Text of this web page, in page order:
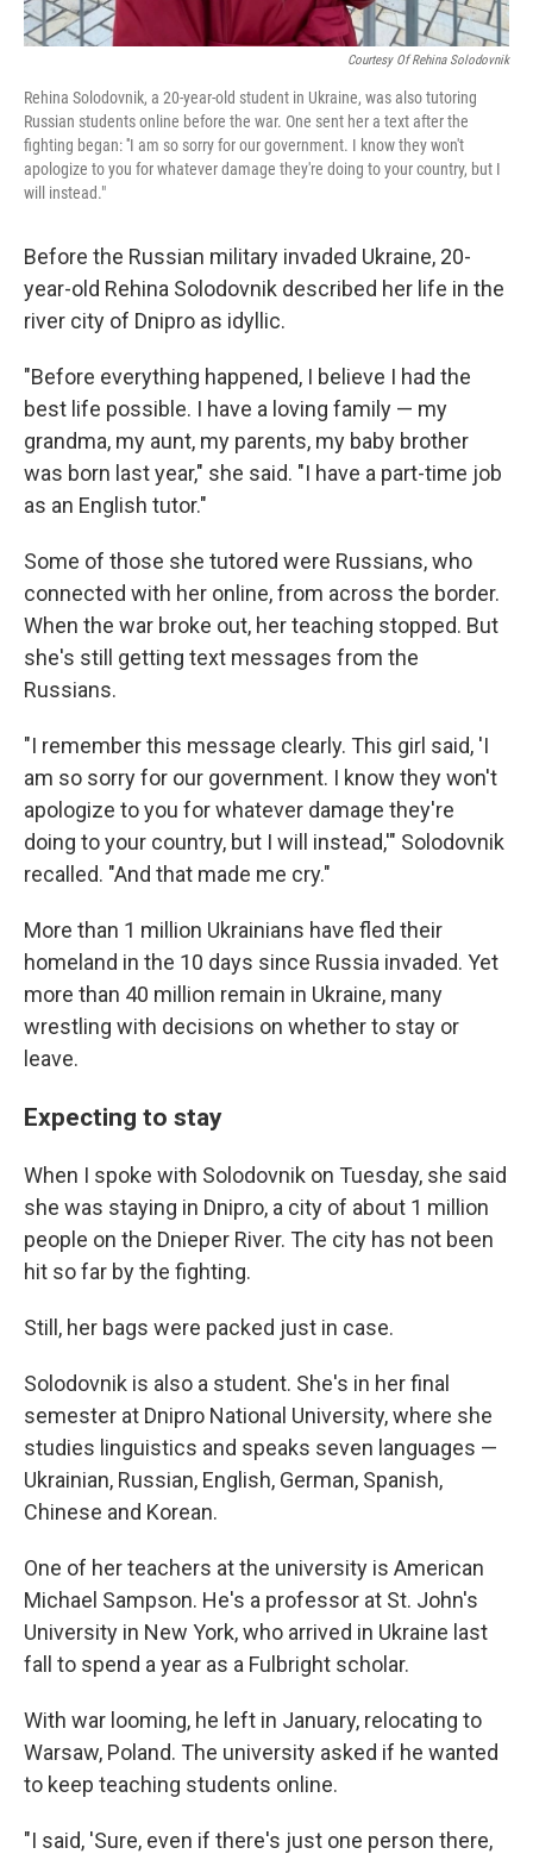
Courtesy Of Rehina Solodovnik
Rehina Solodovnik, a 20-year-old student in Ukraine, was also tutoring
Russian students online before the war. One sent her a text after the
fighting began: ''I am so sorry for our government. I know they won't
apologize to you for whatever damage they're doing to your country, but I
will instead."
Before the Russian military invaded Ukraine, 20-
year-old Rehina Solodovnik described her life in the
river city of Dnipro as idyllic.
"Before everything happened, I believe I had the
best life possible. I have a loving family — my
grandma, my aunt, my parents, my baby brother
was born last year," she said. "I have a part-time job
as an English tutor."
Some of those she tutored were Russians, who
connected with her online, from across the border.
When the war broke out, her teaching stopped. But
she's still getting text messages from the
Russians.
"I remember this message clearly. This girl said, 'I
am so sorry for our government. I know they won't
apologize to you for whatever damage they're
doing to your country, but I will instead,'" Solodovnik
recalled. "And that made me cry."
More than 1 million Ukrainians have fled their
homeland in the 10 days since Russia invaded. Yet
more than 40 million remain in Ukraine, many
wrestling with decisions on whether to stay or
leave.
Expecting to stay
When I spoke with Solodovnik on Tuesday, she said
she was staying in Dnipro, a city of about 1 million
people on the Dnieper River. The city has not been
hit so far by the fighting.
Still, her bags were packed just in case.
Solodovnik is also a student. She's in her final
semester at Dnipro National University, where she
studies linguistics and speaks seven languages —
Ukrainian, Russian, English, German, Spanish,
Chinese and Korean.
One of her teachers at the university is American
Michael Sampson. He's a professor at St. John's
University in New York, who arrived in Ukraine last
fall to spend a year as a Fulbright scholar.
With war looming, he left in January, relocating to
Warsaw, Poland. The university asked if he wanted
to keep teaching students online.
"I said, 'Sure, even if there's just one person there,